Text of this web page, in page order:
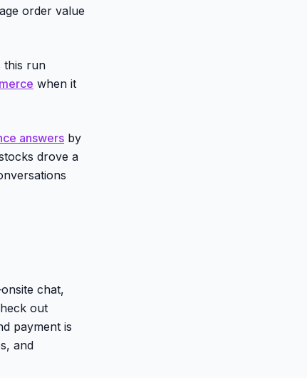
order value
this run
when it
answers by
drove a
chat,
out
payment is
and